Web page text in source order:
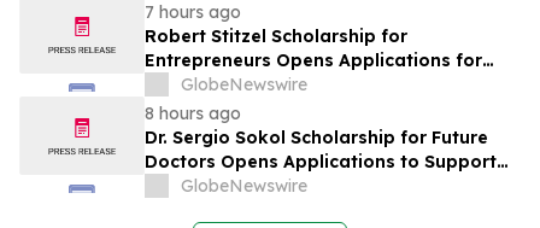
7 hours ago
Robert Stitzel Scholarship for
Entrepreneurs Opens Applications for
2027 Essay Competition Supporting
Future Business Leaders
GlobeNewswire
8 hours ago
Dr. Sergio Sokol Scholarship for Future
Doctors Opens Applications to Support
the Next Generation of Medical Leaders
GlobeNewswire